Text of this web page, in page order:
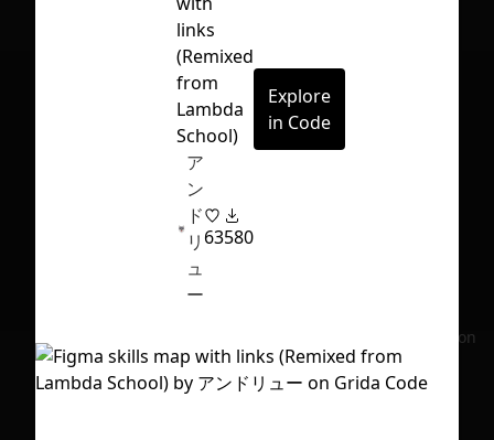
First Loading might take a while
No selection
links
(Remixed
from
Lambda
School)
ア
ン
ド
リ
ュ
ー
63580
Explore
in Code